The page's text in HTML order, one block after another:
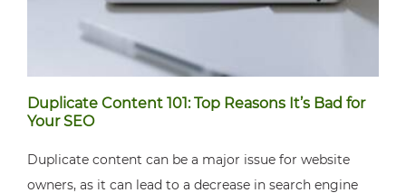
Duplicate Content 101: Top Reasons It’s Bad for
Your SEO
Duplicate content can be a major issue for website
owners, as it can lead to a decrease in search engine